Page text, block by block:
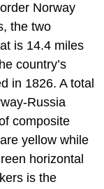
Norway
the two
is 14.4 miles
country’s
in 1826. A total
Russia
composite
yellow while
horizontal
is the